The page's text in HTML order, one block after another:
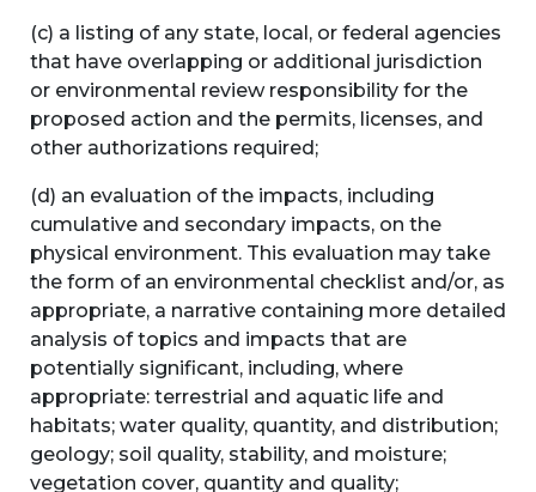
(c) a listing of any state, local, or federal agencies
that have overlapping or additional jurisdiction
or environmental review responsibility for the
proposed action and the permits, licenses, and
other authorizations required;
(d) an evaluation of the impacts, including
cumulative and secondary impacts, on the
physical environment. This evaluation may take
the form of an environmental checklist and/or, as
appropriate, a narrative containing more detailed
analysis of topics and impacts that are
potentially significant, including, where
appropriate: terrestrial and aquatic life and
habitats; water quality, quantity, and distribution;
geology; soil quality, stability, and moisture;
vegetation cover, quantity and quality;